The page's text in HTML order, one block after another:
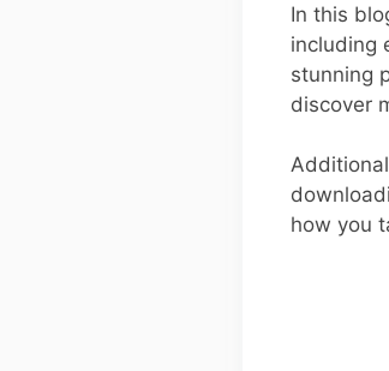
In this
including
stunning
discover
how you